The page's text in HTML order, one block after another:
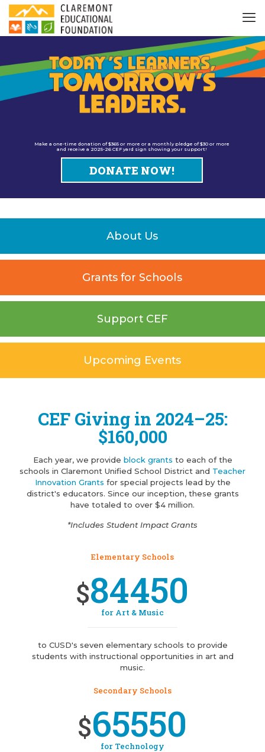
Make a one-time donation of $365 or more or a monthly pledge of $30 or more
and receive a 2025-26 CEF yard sign showing your support!
DONATE NOW!
About Us
Grants for Schools
Support CEF
Upcoming Events
CEF Giving in 2024–25:
$160,000
Each year, we provide block grants to each of the
schools in Claremont Unified School District and Teacher
Innovation Grants for special projects lead by the
district's educators. Since our inception, these grants
have totaled to over $4 million.
*Includes Student Impact Grants
Elementary Schools
$84450
for Art & Music
to CUSD's seven elementary schools to provide
students with instructional opportunities in art and
music.
Secondary Schools
$65550
for Technology